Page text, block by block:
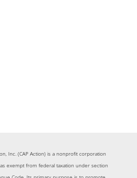
Inc. (CAP Action) is a nonprofit corporation
exempt from federal taxation under section